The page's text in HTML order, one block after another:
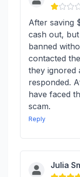
After saving
cash out,
banned
contacted
they ignored
responded.
have faced
scam.
Reply
Julia